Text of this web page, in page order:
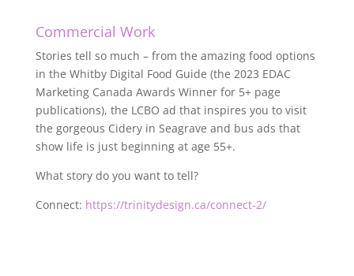
Commercial Work
Stories tell so much – from the amazing food options
in the Whitby Digital Food Guide (the 2023 EDAC
Marketing Canada Awards Winner for 5+ page
publications), the LCBO ad that inspires you to visit
the gorgeous Cidery in Seagrave and bus ads that
show life is just beginning at age 55+.
What story do you want to tell?
Connect: https://trinitydesign.ca/connect-2/